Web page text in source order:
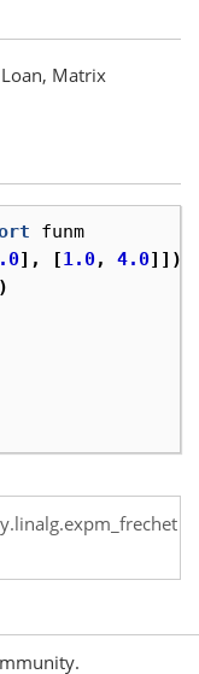
Matrix
funm
], [1.0, 4.0]])
)